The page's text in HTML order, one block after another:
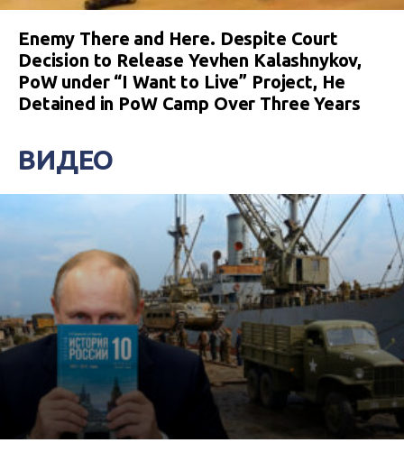
Enemy There and Here. Despite Court
Decision to Release Yevhen Kalashnykov,
PoW under “I Want to Live” Project, He
Detained in PoW Camp Over Three Years
ВИДЕО